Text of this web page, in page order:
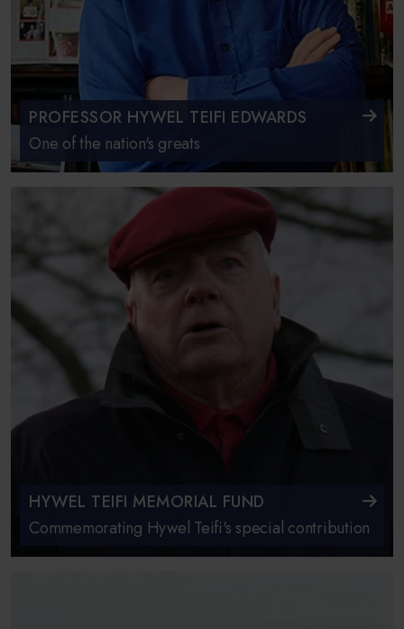
PROFESSOR HYWEL TEIFI EDWARDS
One of the nation's greats
HYWEL TEIFI MEMORIAL FUND
Commemorating Hywel Teifi's special contribution